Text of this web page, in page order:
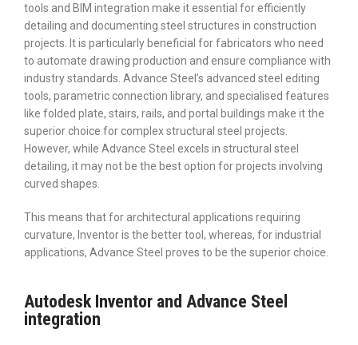
tools and BIM integration make it essential for efficiently
detailing and documenting steel structures in construction
projects. It is particularly beneficial for fabricators who need
to automate drawing production and ensure compliance with
industry standards. Advance Steel’s advanced steel editing
tools, parametric connection library, and specialised features
like folded plate, stairs, rails, and portal buildings make it the
superior choice for complex structural steel projects.
However, while Advance Steel excels in structural steel
detailing, it may not be the best option for projects involving
curved shapes.
This means that for architectural applications requiring
curvature, Inventor is the better tool, whereas, for industrial
applications, Advance Steel proves to be the superior choice.
Autodesk Inventor and Advance Steel
integration